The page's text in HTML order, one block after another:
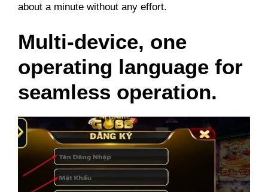
about a minute without any effort.
Multi-device, one
operating language for
seamless operation.